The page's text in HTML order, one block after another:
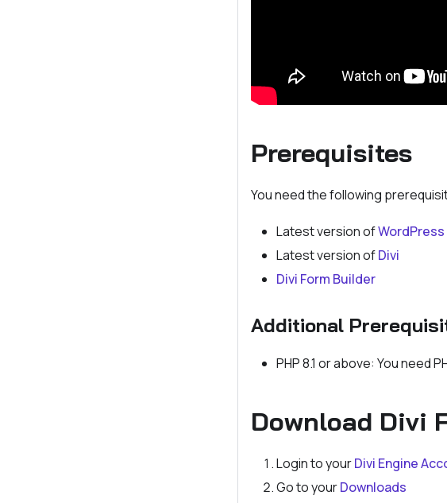
Prerequisites
You need the following
Latest version ofWordPress
Latest version ofDivi
Divi Form Builder
Additional
PHP 8.1 or above: You need
Download Divi
Login to yourDivi Engine
Go to yourDownloads